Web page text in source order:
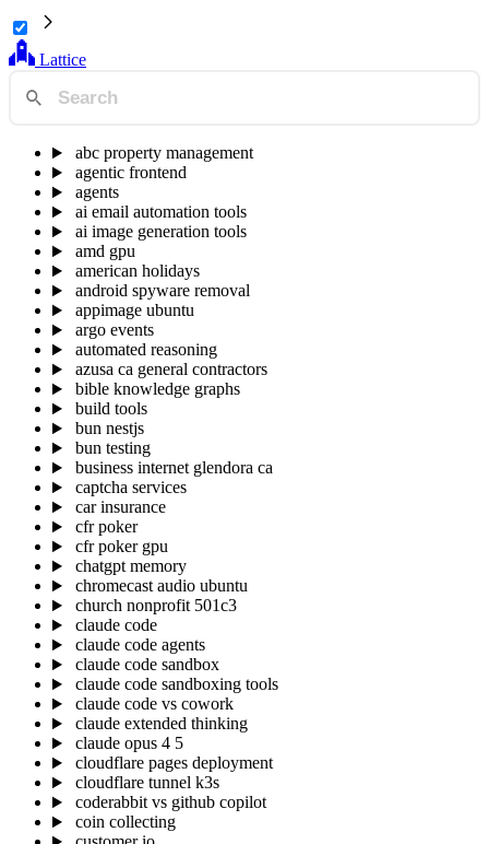
Lattice
abc property management
agentic frontend
agents
ai email automation tools
ai image generation tools
amd gpu
american holidays
android spyware removal
appimage ubuntu
argo events
automated reasoning
azusa ca general contractors
bible knowledge graphs
build tools
bun nestjs
bun testing
business internet glendora ca
captcha services
car insurance
cfr poker
cfr poker gpu
chatgpt memory
chromecast audio ubuntu
church nonprofit 501c3
claude code
claude code agents
claude code sandbox
claude code sandboxing tools
claude code vs cowork
claude extended thinking
claude opus 4 5
cloudflare pages deployment
cloudflare tunnel k3s
coderabbit vs github copilot
coin collecting